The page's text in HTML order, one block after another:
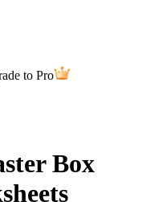
to Pro
Box